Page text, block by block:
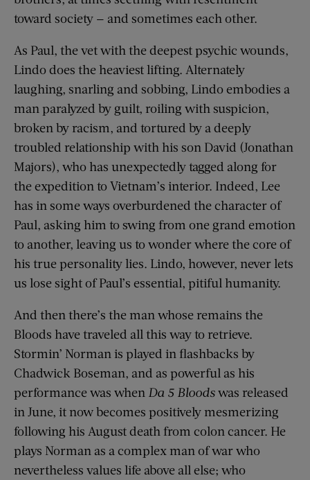
toward society — and sometimes each other.
As Paul, the vet with the deepest psychic wounds,
Lindo does the heaviest lifting. Alternately
laughing, snarling and sobbing, Lindo embodies a
man paralyzed by guilt, roiling with suspicion,
broken by racism, and tortured by a deeply
troubled relationship with his son David (Jonathan
Majors), who has unexpectedly tagged along for
the expedition to Vietnam’s interior. Indeed, Lee
has in some ways overburdened the character of
Paul, asking him to swing from one grand emotion
to another, leaving us to wonder where the core of
his true personality lies. Lindo, however, never lets
us lose sight of Paul’s essential, pitiful humanity.
And then there’s the man whose remains the
Bloods have traveled all this way to retrieve.
Stormin’ Norman is played in flashbacks by
Chadwick Boseman, and as powerful as his
performance was when Da 5 Bloodswas released
in June, it now becomes positively mesmerizing
following his August death from colon cancer. He
plays Norman as a complex man of war who
nevertheless values life above all else; who